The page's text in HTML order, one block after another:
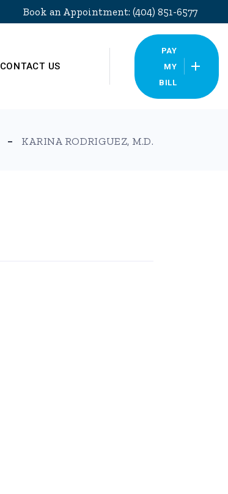
Book an Appointment: (404) 851-6577
CONTACT US
Our Locations
PAY
MY
BILL
KARINA RODRIGUEZ, M.D.